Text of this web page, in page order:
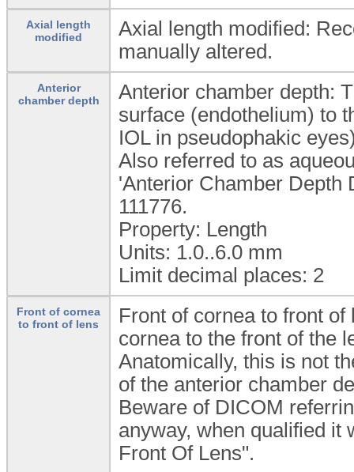
Axial length
modified
Axial length modified:
manually altered.
Anterior
chamber depth
Anterior chamber depth:
surface (endothelium) to
IOL in pseudophakic
Also referred to as
'Anterior Chamber Depth
111776.
Property: Length
Units: 1.0..6.0 mm
Limit decimal places: 2
Front of cornea
to front of lens
Front of cornea to front
cornea to the front of the
Anatomically, this is not
of the anterior chamber
Beware of DICOM
anyway, when qualified it
Front Of Lens".